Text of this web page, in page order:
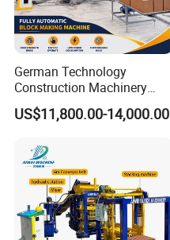
German Technology
Construction Machinery
Qt4-15 Brick Block Making
Machine
US$11,800.00-14,000.00